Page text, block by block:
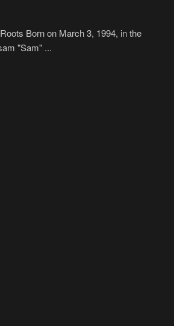
Born on March 3, 1994, in the
"Sam" ...